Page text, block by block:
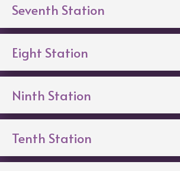
Seventh Station
Eight Station
Ninth Station
Tenth Station